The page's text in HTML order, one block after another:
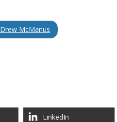
Drew McManus
LinkedIn